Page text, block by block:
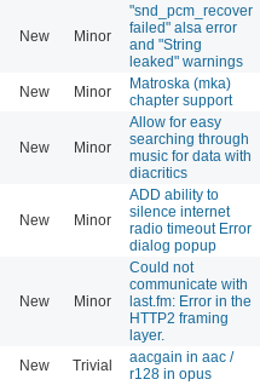
New Minor
"snd_pcm_recover
failed" alsa error
and "String
leaked" warnings
New Minor
Matroska (mka)
chapter support
New Minor
Allow for easy
searching through
music for data with
diacritics
New Minor
ADD ability to
silence internet
radio timeout Error
dialog popup
New Minor
Could not
communicate with
last.fm: Error in the
HTTP2 framing
layer.
New Trivial
aacgain in aac /
r128 in opus